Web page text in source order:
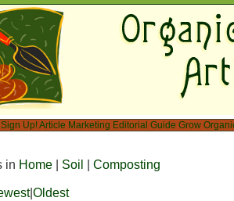
Sign Up!Article Marketing Editorial Guide Grow
in Home Soil
Composting
|Oldest